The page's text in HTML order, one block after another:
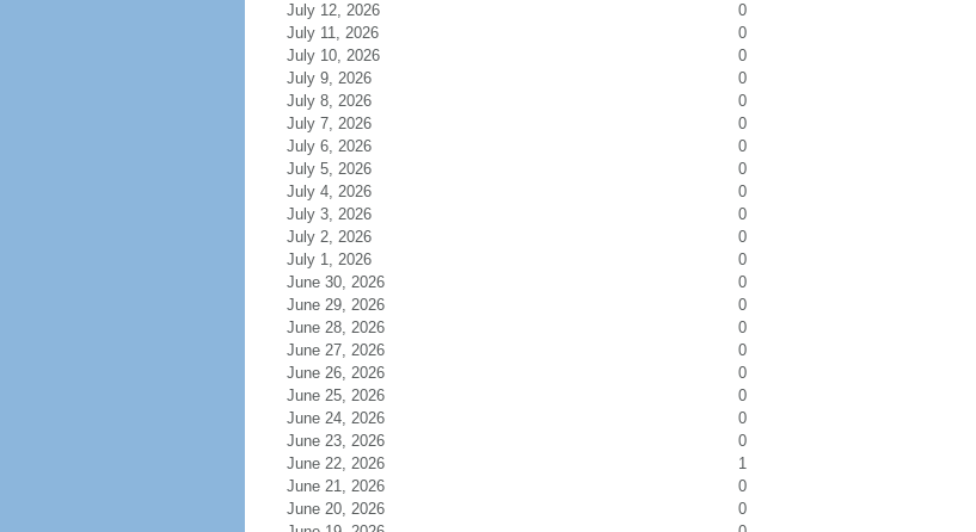
July 12, 2026
0
July 11, 2026
0
July 10, 2026
0
July 9, 2026
0
July 8, 2026
0
July 7, 2026
0
July 6, 2026
0
July 5, 2026
0
July 4, 2026
0
July 3, 2026
0
July 2, 2026
0
July 1, 2026
0
June 30, 2026
0
June 29, 2026
0
June 28, 2026
0
June 27, 2026
0
June 26, 2026
0
June 25, 2026
0
June 24, 2026
0
June 23, 2026
0
June 22, 2026
1
June 21, 2026
0
June 20, 2026
0